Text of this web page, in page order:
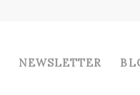
NEWSLETTER